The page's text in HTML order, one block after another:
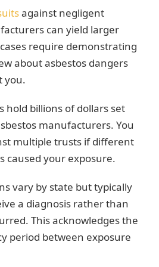
against negligent
can yield larger
require demonstrating
about asbestos dangers
you.
hold billions of dollars set
manufacturers. You
multiple trusts if different
caused your exposure.
vary by state but typically
a diagnosis rather than
This acknowledges the
period between exposure